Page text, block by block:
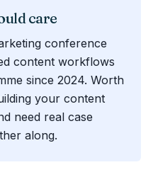
care
conference
content workflows
since 2024. Worth
your content
need real case
along.